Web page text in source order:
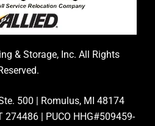
& Storage, Inc. All Rights
500 | Romulus, MI 48174
274486 | PUCO HHG#509459-